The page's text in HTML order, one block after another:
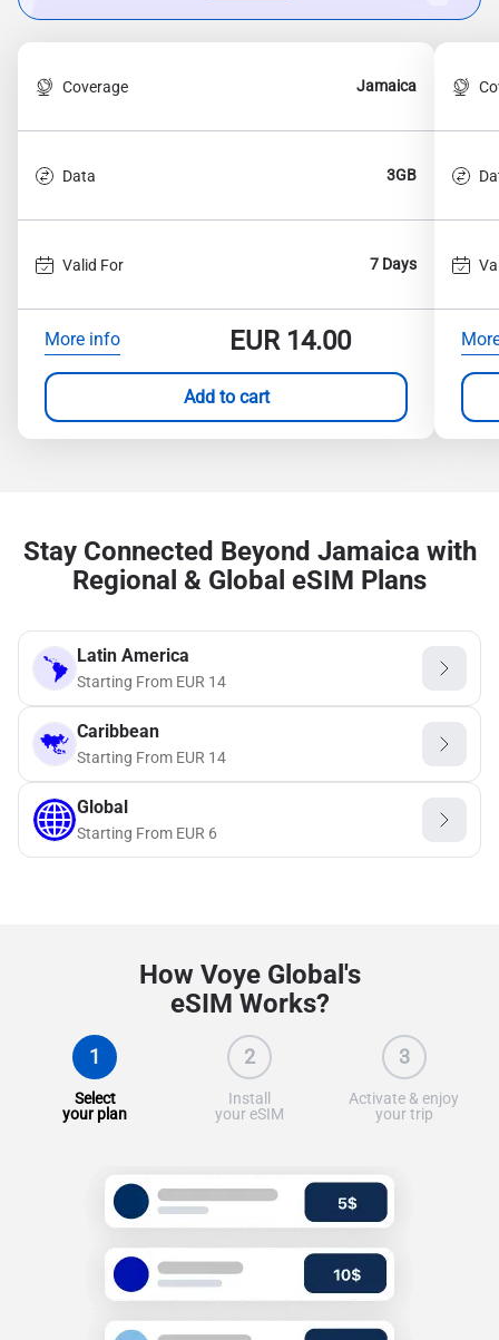
Coverage Jamaica
Data 3GB
Valid For 7 Days
More info EUR14.00
Add to cart
Stay Connected Beyond Jamaica with
Regional & Global eSIM Plans
Latin America
Starting From EUR 14
Caribbean
Starting From EUR 14
Global
Starting From EUR 6
How Voye Global's
eSIM Works?
1
Select
your plan
2
Install
your eSIM
3
Activate & enjoy
your trip